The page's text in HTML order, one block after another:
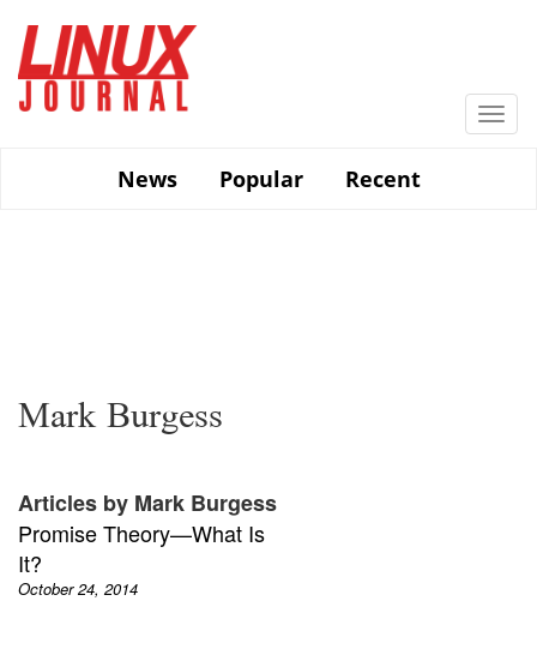
main
content
News
Popular Recent
Mark Burgess
Articles by Mark Burgess
Promise Theory—What Is
It?
October 24, 2014